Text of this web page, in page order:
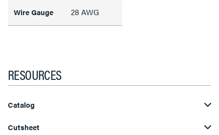
Wire Gauge 28 AWG
RESOURCES
Catalog
Cutsheet